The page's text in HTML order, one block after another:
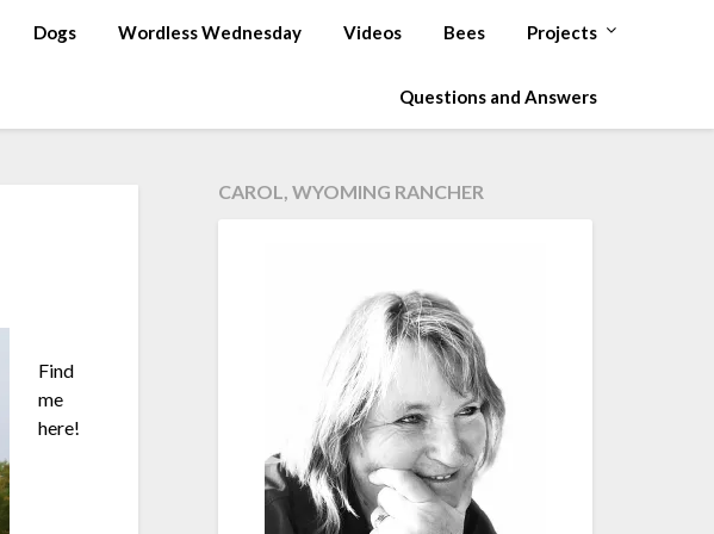
Dogs Wordless Wednesday Videos Bees Projects
Questions and Answers
Find
me
here!
CAROL, WYOMING RANCHER